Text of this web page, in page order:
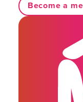
Become a